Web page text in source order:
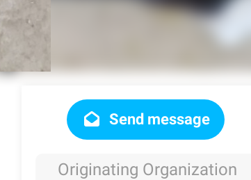
Send message
Originating Organization